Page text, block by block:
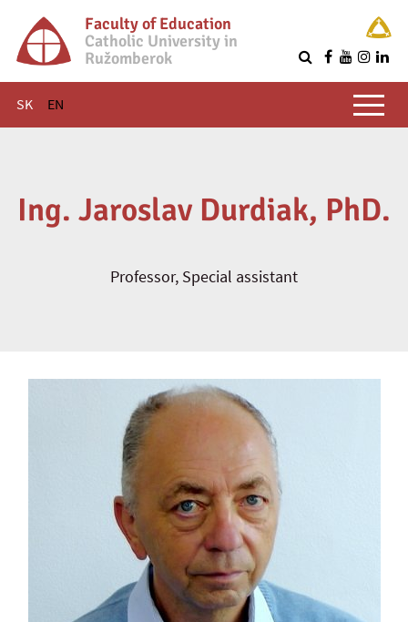
Faculty of Education
Catholic University in
Ružomberok
SK EN
Main menu
Ing. Jaroslav Durdiak, PhD.
Professor, Special assistant